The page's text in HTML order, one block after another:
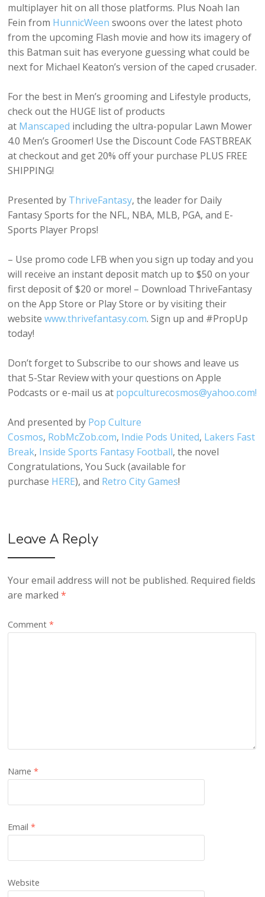
multiplayer hit on all those platforms. Plus Noah Ian
Fein from HunnicWeenswoons over the latest photo
from the upcoming Flash movie and how its imagery of
this Batman suit has everyone guessing what could be
next for Michael Keaton’s version of the caped crusader.
For the best in Men’s grooming and Lifestyle products,
check out the HUGE list of products
at Manscaped including the ultra-popular Lawn Mower
4.0 Men’s Groomer! Use the Discount Code FASTBREAK
at checkout and get 20% off your purchase PLUS FREE
SHIPPING!
Presented by ThriveFantasy, the leader for Daily
Fantasy Sports for the NFL, NBA, MLB, PGA, and E-
Sports Player Props!
– Use promo code LFB when you sign up today and you
will receive an instant deposit match up to $50 on your
first deposit of $20 or more! – Download ThriveFantasy
on the App Store or Play Store or by visiting their
websitewww.thrivefantasy.com. Sign up and #PropUp
today!
Don’t forget to Subscribe to our shows and leave us
that 5-Star Review with your questions on Apple
Podcasts or e-mail us at popculturecosmos@yahoo.com!
And presented by Pop Culture
Cosmos, RobMcZob.com, Indie Pods United, Lakers Fast
Break, Inside Sports Fantasy Football, the novel
Congratulations, You Suck (available for
purchase HERE), and Retro City Games!
Leave A Reply
Your email address will not be published. Required fields
are marked*
Comment*
Name*
Email*
Website